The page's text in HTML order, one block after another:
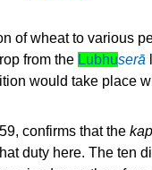
of wheat to various
from the Lubhuserā
would take place
confirms that the
duty here. The ten